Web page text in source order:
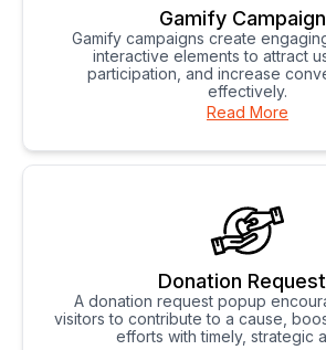
Gamify
Gamify campaigns create
interactive elements to attract
participation, and increase
effectively.
Read More
Donation
A donation request popup
visitors to contribute to a cause,
efforts with timely, strategic